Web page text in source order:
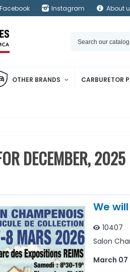
Facebook Instagram About
OTHER BRANDS CARBURETOR
DECEMBER, 2025
We
10407
Salon
March 07